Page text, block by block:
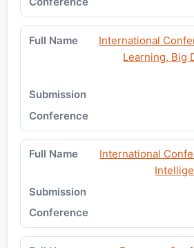
International
Learning, Big
International